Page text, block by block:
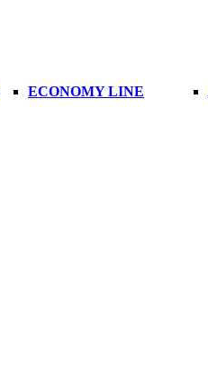
ECONOMY LINE